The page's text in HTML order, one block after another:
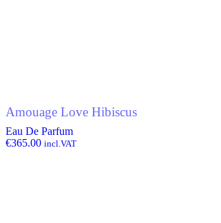
Amouage Love Hibiscus
Eau De Parfum
€365.00 incl.VAT